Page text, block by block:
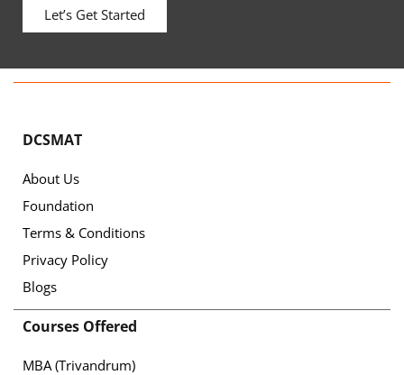
Let’s Get Started
DCSMAT
About Us
Foundation
Terms & Conditions
Privacy Policy
Blogs
Courses Offered
MBA (Trivandrum)